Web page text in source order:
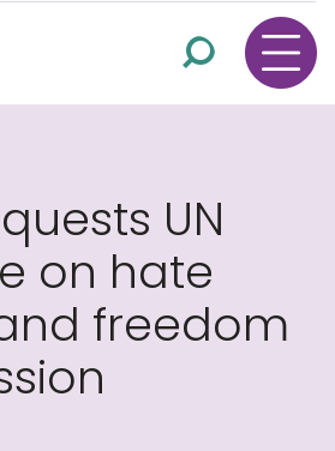
UN
on hate
freedom